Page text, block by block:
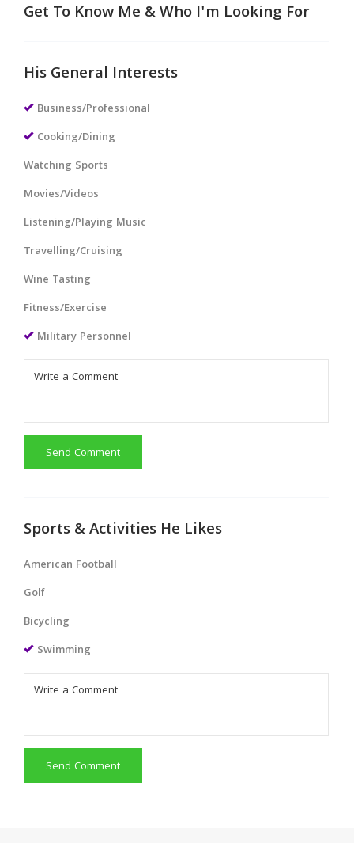
Get To Know Me & Who I'm Looking For
His General Interests
Business/Professional
Cooking/Dining
Watching Sports
Movies/Videos
Listening/Playing Music
Travelling/Cruising
Wine Tasting
Fitness/Exercise
Military Personnel
Send Comment
Sports & Activities He Likes
American Football
Golf
Bicycling
Swimming
Send Comment